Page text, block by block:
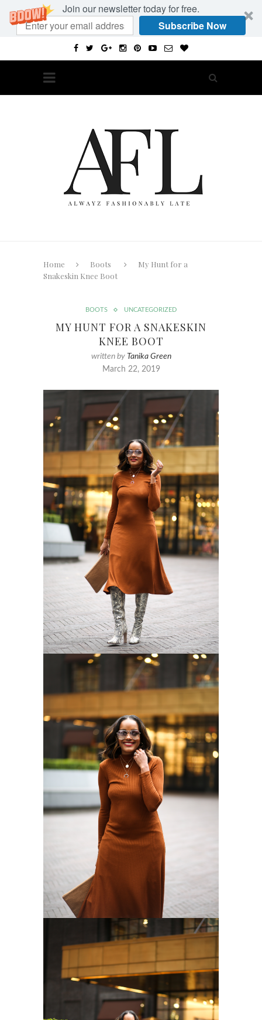
Join our newsletter today for free.
Subscribe Now
Home Boots
My Hunt for a
Snakeskin Knee Boot
BOOTS UNCATEGORIZED
MY HUNT FOR A SNAKESKIN
KNEE BOOT
written by Tanika Green
March 22, 2019